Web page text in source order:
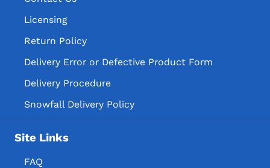
Licensing
Return Policy
Delivery Error or Defective Product Form
Delivery Procedure
Snowfall Delivery Policy
Site Links
FAQ